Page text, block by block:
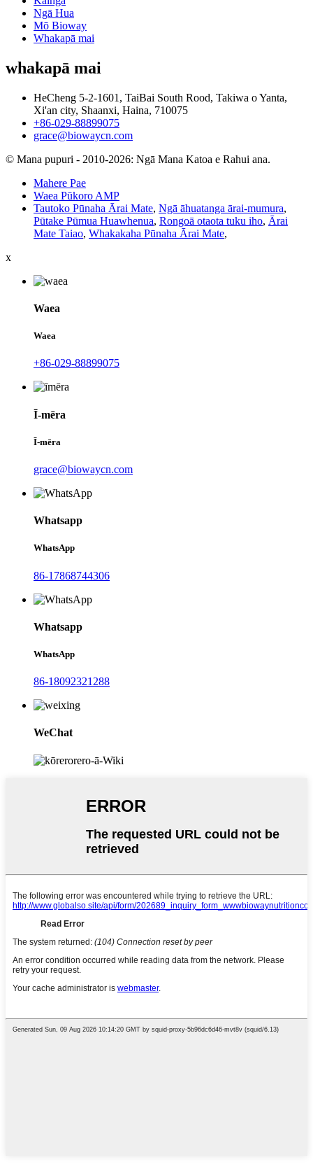
Ngā Hua
Mō Bioway
Whakapā mai
whakapā mai
HeCheng 5-2-1601, TaiBai South Rood, Takiwa o Yanta,
Xi'an city, Shaanxi, Haina, 710075
+86-029-88899075
grace@biowaycn.com
© Mana pupuri - 2010-2026: Ngā Mana Katoa e Rahui ana.
Mahere Pae
Waea Pūkoro AMP
Tautoko Pūnaha Ārai Mate, Ngā āhuatanga ārai-mumura,
Pūtake Pūmua Huawhenua, Rongoā otaota tuku iho, Ārai
Mate Taiao, Whakakaha Pūnaha Ārai Mate,
x
Waea
Waea
+86-029-88899075
Ī-mēra
Ī-mēra
grace@biowaycn.com
Whatsapp
WhatsApp
86-17868744306
Whatsapp
WhatsApp
86-18092321288
WeChat